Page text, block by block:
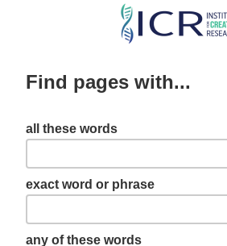
Skip
content
Find pages with...
all these words
exact word or phrase
any of these words